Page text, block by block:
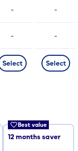
- -
- -
Select Select
Best value
12months saver